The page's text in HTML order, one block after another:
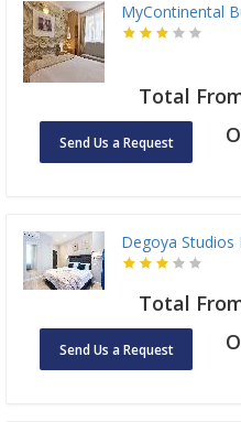
MyContinental
Total
Send Us a Request
Degoya Studios
Total
Send Us a Request